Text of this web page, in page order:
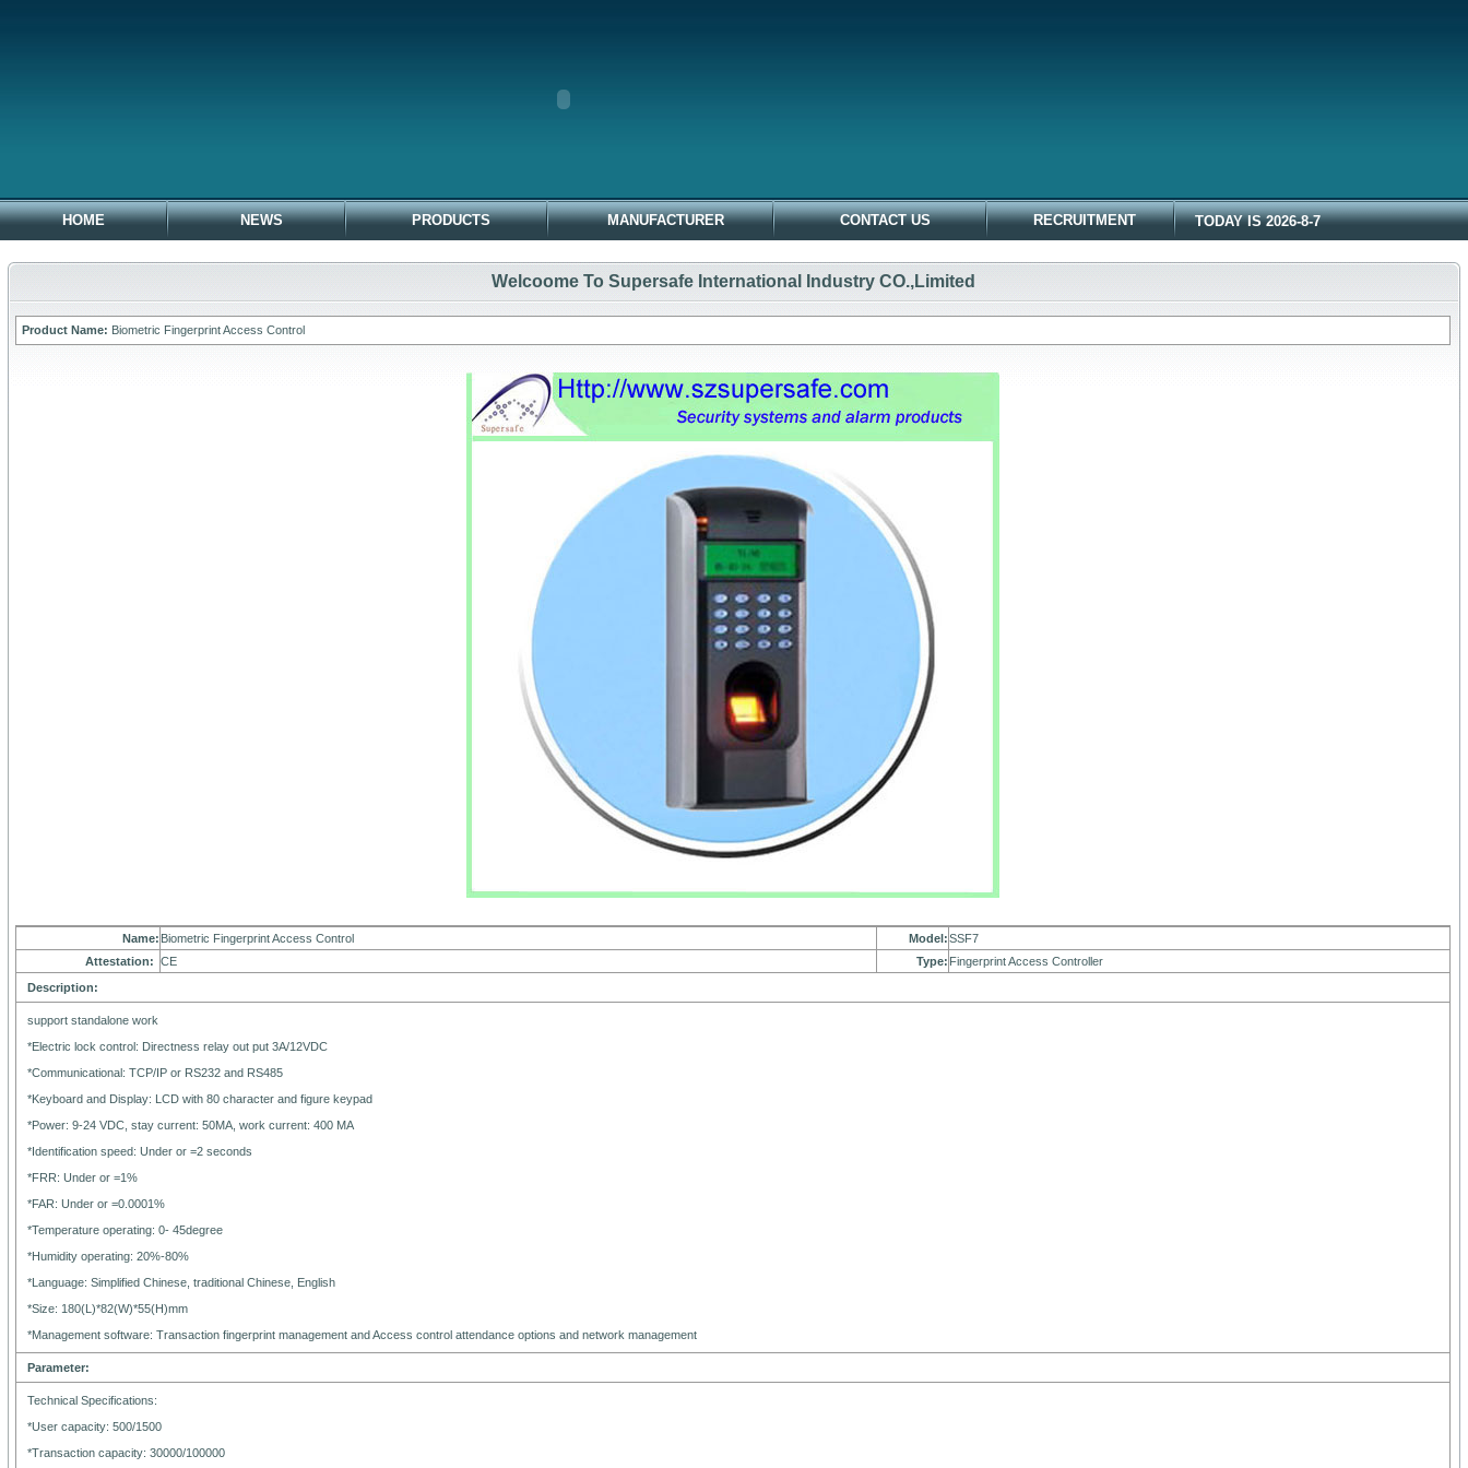
HOME NEWS PRODUCTS MANUFACTURER CONTACT US RECRUITMENT TODAY IS 2026-8-7
Welcoome To Supersafe International Industry CO.,Limited
Product Name: Biometric Fingerprint Access Control
Name: Biometric Fingerprint Access Control Model:SSF7
Attestation: CE Type: Fingerprint Access Controller
Description:
support standalone work
*Electric lock control: Directness relay out put 3A/12VDC
*Communicational: TCP/IP or RS232 and RS485
*Keyboard and Display: LCD with 80 character and figure keypad
*Power: 9-24 VDC, stay current: 50MA, work current: 400 MA
*Identification speed: Under or =2 seconds
*FRR: Under or =1%
*FAR: Under or =0.0001%
*Temperature operating: 0- 45degree
*Humidity operating: 20%-80%
*Language: Simplified Chinese, traditional Chinese, English
*Size: 180(L)*82(W)*55(H)mm
*Management software: Transaction fingerprint management and Access control attendance options and network management
Parameter:
Technical Specifications:
*User capacity: 500/1500
*Transaction capacity: 30000/100000